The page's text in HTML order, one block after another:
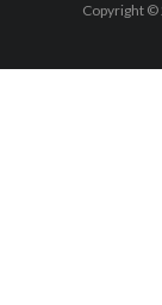
Copyright ©